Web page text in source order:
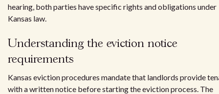
hearing, both parties have specific rights and obligations under
Kansas law.
Understanding the eviction notice
requirements
Kansas eviction procedures mandate that landlords provide
with a written notice before starting the eviction process. The